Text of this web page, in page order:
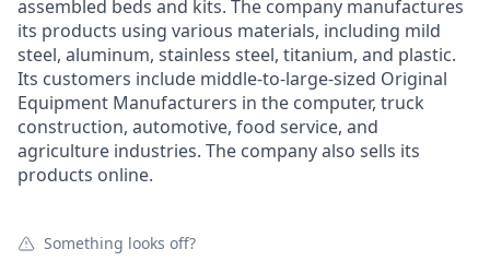
assembled beds and kits. The company manufactures
its products using various materials, including mild
steel, aluminum, stainless steel, titanium, and plastic.
Its customers include middle-to-large-sized Original
Equipment Manufacturers in the computer, truck
construction, automotive, food service, and
agriculture industries. The company also sells its
products online.
Something looks off?